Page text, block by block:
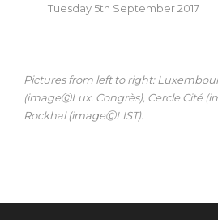
Tuesday 5th September 2017
Pictures from left to right:
(imageⒸLux. Congrès), Cercle Cité
Rockhal (imageⒸLIST).